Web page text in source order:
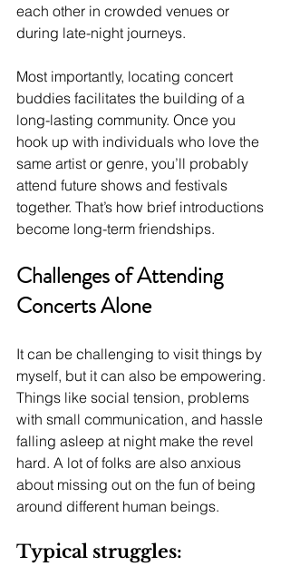
each other in crowded venues or
during late-night journeys.
Most importantly, locating concert
buddies facilitates the building of a
long-lasting community. Once you
hook up with individuals who love the
same artist or genre, you’ll probably
attend future shows and festivals
together. That’s how brief introductions
become long-term friendships.
Challenges of Attending
Concerts Alone
It can be challenging to visit things by
myself, but it can also be empowering.
Things like social tension, problems
with small communication, and hassle
falling asleep at night make the revel
hard. A lot of folks are also anxious
about missing out on the fun of being
around different human beings.
Typical struggles: